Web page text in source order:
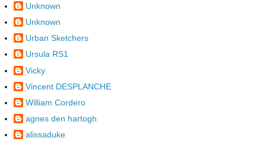
Unknown
Unknown
Urban Sketchers
Ursula RS1
Vicky
Vincent DESPLANCHE
William Cordero
agnes den hartogh
alissaduke